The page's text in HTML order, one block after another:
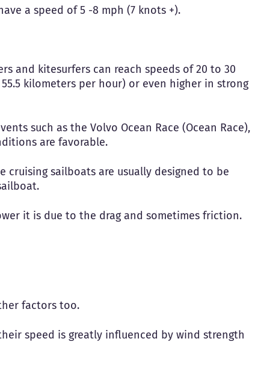
a speed of 5 -8 mph (7 knots +).
and kitesurfers can reach speeds of 20 to 30
kilometers per hour) or even higher in strong
such as the Volvo Ocean Race (Ocean Race),
are favorable.
cruising sailboats are usually designed to be
it is due to the drag and sometimes friction.
factors too.
speed is greatly influenced by wind strength